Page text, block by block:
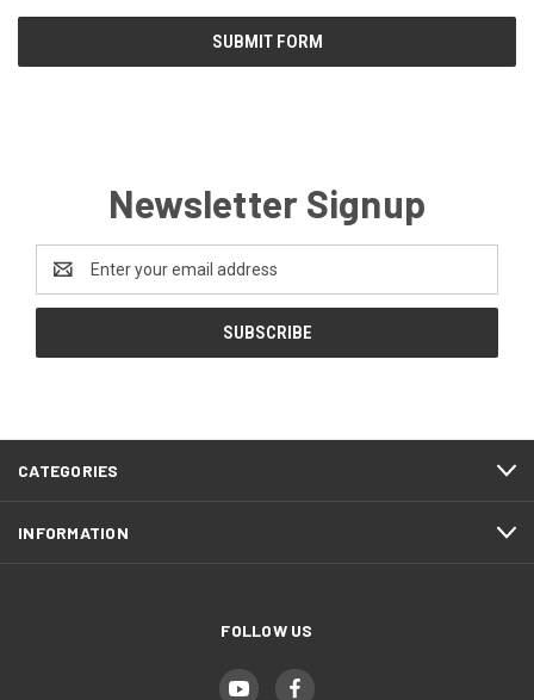
Newsletter Signup
Address
CATEGORIES
INFORMATION
FOLLOW US